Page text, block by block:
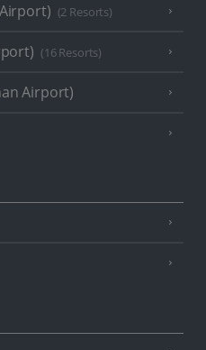
(2 Resorts)
(16 Resorts)
Airport)